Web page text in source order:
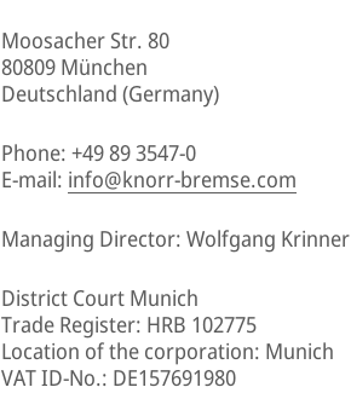
Moosacher Str. 80
80809 München
Deutschland (Germany)
Phone: +49 89 3547-0
E-mail: info@knorr-bremse.com
Managing Director: Wolfgang Krinner
District Court Munich
Trade Register: HRB 102775
Location of the corporation: Munich
VAT ID-No.: DE157691980